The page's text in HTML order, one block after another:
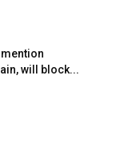
will block...